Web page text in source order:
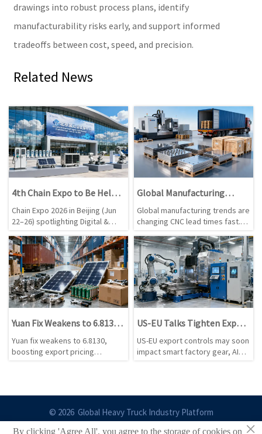
drawings into robust process plans, identify
manufacturability risks early, and support informed
tradeoffs between cost, speed, and precision.
Related News
4th Chain Expo to Be Held
in Beijing in June 2026
Chain Expo 2026 in Beijing (Jun
22–26) spotlighting Digital &
Energy Chains — connect with
pre-vetted 'chain-leading'
suppliers for CNC, robotics, Li-
ion storage & PV inverters.
Global Manufacturing
Trends That Impact CNC
Lead Times
Global manufacturing trends are
changing CNC lead times fast.
labor, freight, and policy shifts
affect delivery—and how to
reduce sourcing risk.
Yuan Fix Weakens to 6.8130,
Lifting Export Pricing
Flexibility
Yuan fix weakens to 6.8130,
boosting export pricing
USD contracts face
renegotiation.
US-EU Talks Tighten Export
Lens on Smart Factory Gear
US-EU export controls may soon
impact smart factory gear, AI
manufacturers should prepare
now.
© 2026 Global Heavy Truck Industry Platform
×
By clicking 'Agree All', you agree to the storage of cookies on